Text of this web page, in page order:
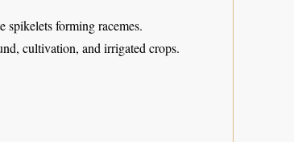
spikelets forming racemes.
cultivation, and irrigated crops.